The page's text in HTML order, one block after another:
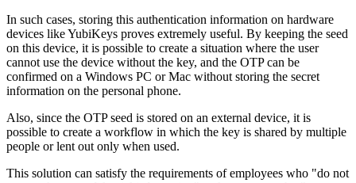
In such cases, storing this authentication information on hardware
devices like YubiKeys proves extremely useful. By keeping the seed
on this device, it is possible to create a situation where the user
cannot use the device without the key, and the OTP can be
confirmed on a Windows PC or Mac without storing the secret
information on the personal phone.
Also, since the OTP seed is stored on an external device, it is
possible to create a workflow in which the key is shared by multiple
people or lent out only when used.
This solution can satisfy the requirements of employees who "do not